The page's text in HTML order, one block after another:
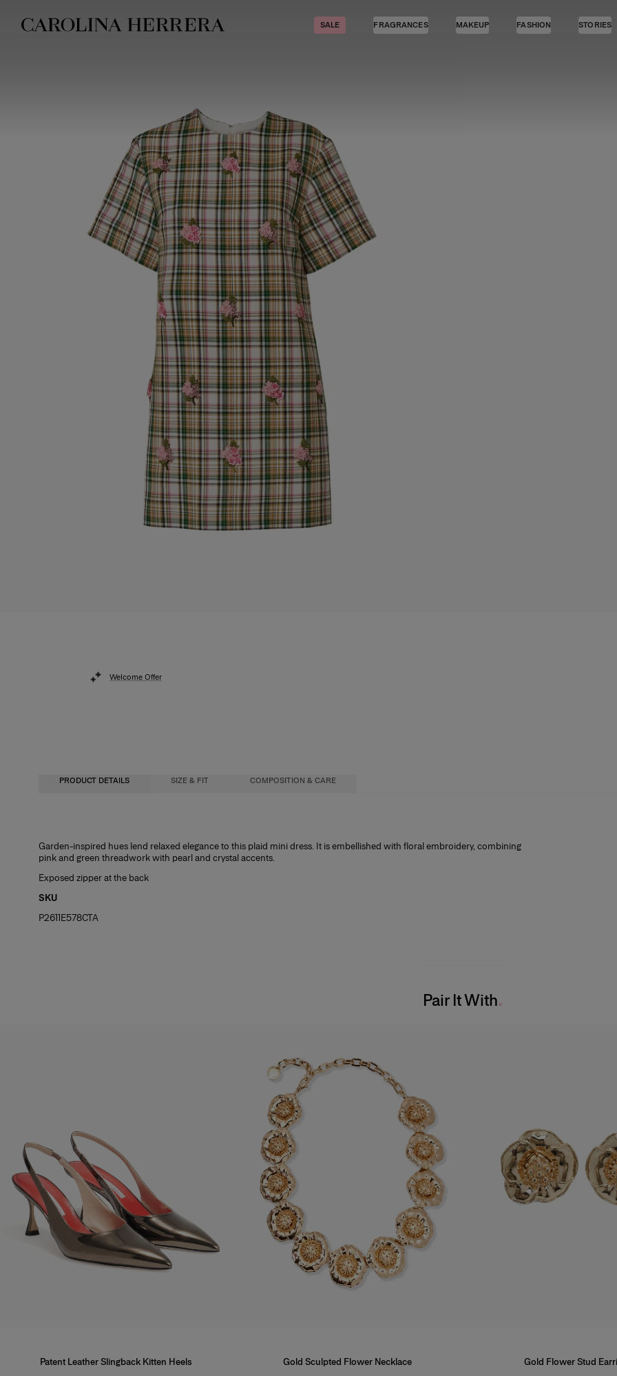
Accessibility Statement
SALE FRAGRANCES MAKEUP FASHION STORIES
Welcome Offer
PRODUCT DETAILS SIZE & FIT COMPOSITION & CARE
Garden-inspired hues lend relaxed elegance to this plaid mini dress. It is embellished with floral embroidery, combining
pink and green threadwork with pearl and crystal accents.
Exposed zipper at the back
SKU
P2611E578CTA
Regular fit
Model is 178 cm / 5’10” and is wearing a US 2
100% Viscose
Washing Instructions
Dry Clean Only
Pair It With
Patent Leather Slingback Kitten Heels
Gold Sculpted Flower Necklace
Gold Flower Stud